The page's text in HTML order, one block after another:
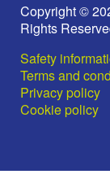
Copyright ©
Rights
Safety
Terms and
Privacy policy
Cookie policy